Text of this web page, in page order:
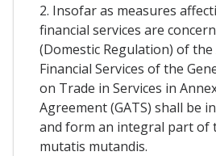
2. Insofar as measures
financial services are
(Domestic Regulation) of the
Financial Services of the
on Trade in Services in
Agreement (GATS) shall be
and form an integral part of
mutatis mutandis.